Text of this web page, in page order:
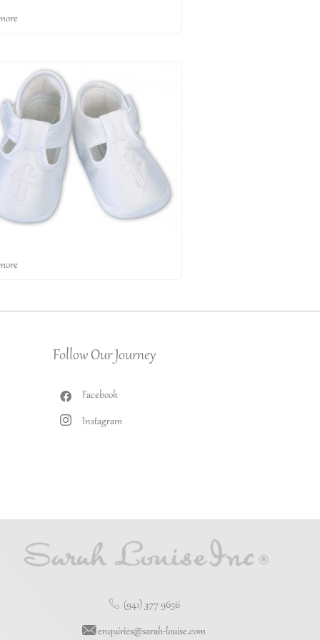
Follow Our Journey
Facebook
Instagram
(941) 377 9656
enquiries@sarah-louise.com